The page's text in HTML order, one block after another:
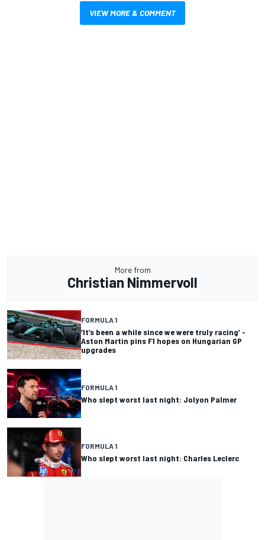
VIEW MORE & COMMENT
More from
Christian Nimmervoll
FORMULA 1
‘It’s been a while since we were truly racing’ -
Aston Martin pins F1 hopes on Hungarian GP
upgrades
FORMULA 1
Who slept worst last night: Jolyon Palmer
FORMULA 1
Who slept worst last night: Charles Leclerc